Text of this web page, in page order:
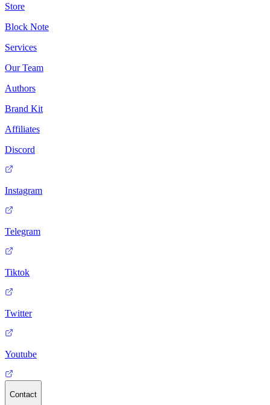
Store
Block Note
Services
Our Team
Authors
Brand Kit
Affiliates
Discord
Instagram
Telegram
Tiktok
Twitter
Youtube
Contact